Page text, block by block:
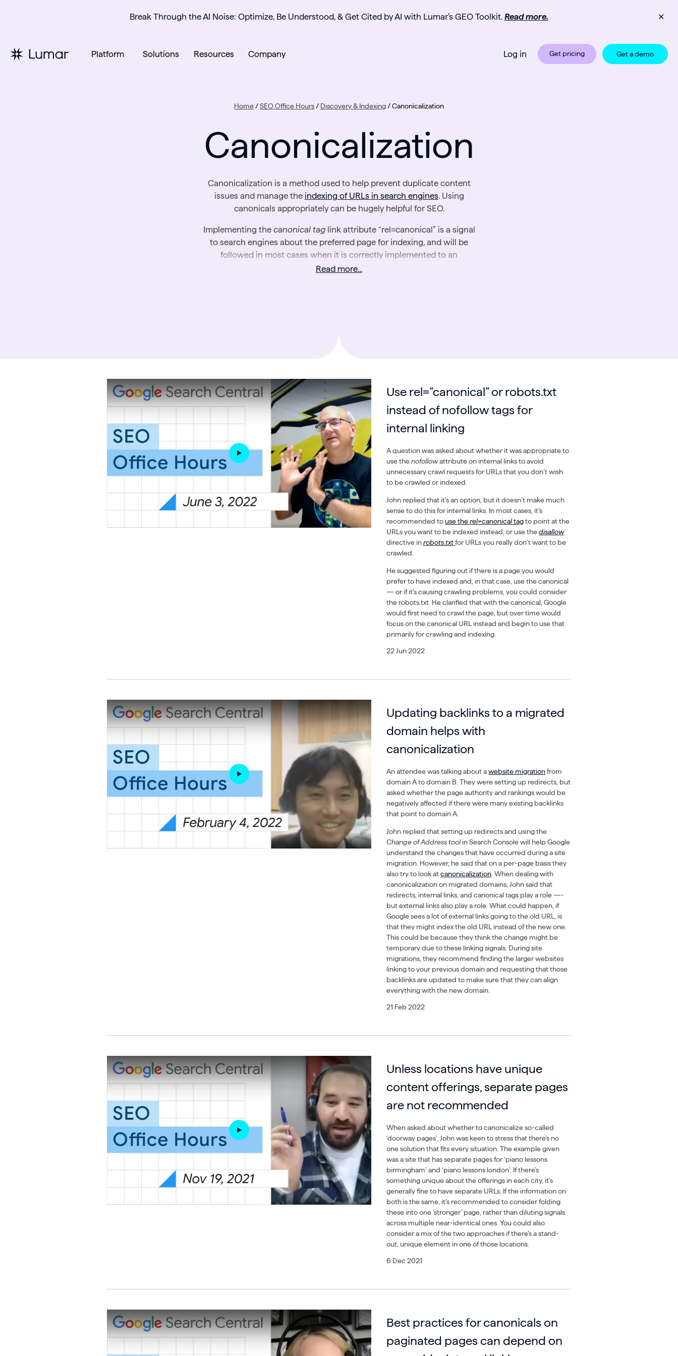
Break Through the AI Noise: Optimize, Be Understood, & Get Cited by AI with Lumar’s GEO Toolkit. Read more. ✕
Platform Solutions Resources Company Log in Get pricing Get a demo
Home /SEO Office Hours / Discovery & Indexing /Canonicalization
Canonicalization
Canonicalization is a method used to help prevent duplicate content
issues and manage the indexing of URLs in search engines. Using
canonicals appropriately can be hugely helpful for SEO.
Implementing the canonical taglink attribute “rel=canonical” is a signal
to search engines about the preferred page for indexing, and will be
followed in most cases when it is correctly implemented to an
equivalent page.
Canonical Tags: Easy Dos and Don’ts
Website Intelligence Academy: Content SEO Best Practices
An SEO’s Guide to Content Duplication
Read more...
Use rel=”canonical” or robots.txt
instead of nofollow tags for
internal linking
A question was asked about whether it was appropriate to
use thenofollowattribute on internal links to avoid
unnecessary crawl requests for URLs that you don’t wish
to be crawled or indexed.
John replied that it’s an option, but it doesn’t make much
sense to do this for internal links. In most cases, it’s
recommended touse therel=canonicaltagto point at the
URLs you want to be indexed instead, or use thedisallow
directive inrobots.txtfor URLs you really don’t want to be
crawled.
He suggested figuring out if there is a page you would
prefer to have indexed and, in that case, use the canonical
— or if it’s causing crawling problems, you could consider
the robots.txt. He clarified that with the canonical, Google
would first need to crawl the page, but over time would
focus on the canonical URL instead and begin to use that
primarily for crawling and indexing.
22 Jun 2022
Updating backlinks to a migrated
domain helps with
canonicalization
An attendee was talking about awebsite migrationfrom
domain A to domain B. They were setting up redirects, but
asked whether the page authority and rankings would be
negatively affected if there were many existing backlinks
that point to domain A.
John replied that setting up redirects and using the
Change of Address toolin Search Console will help Google
understand the changes that have occurred during a site
migration. However, he said that on a per-page basis they
also try to look atcanonicalization . When dealing with
canonicalization on migrated domains, John said that
redirects, internal links, and canonical tags play a role —-
but external links also play a role. What could happen, if
Google sees a lot of external links going to the old URL, is
that they might index the old URL instead of the new one.
This could be because they think the change might be
temporary due to these linking signals. During site
migrations, they recommend finding the larger websites
linking to your previous domain and requesting that those
backlinks are updated to make sure that they can align
everything with the new domain.
21 Feb 2022
Unless locations have unique
content offerings, separate pages
are not recommended
When asked about whether to canonicalize so-called
‘doorway pages’, John was keen to stress that there’s no
one solution that fits every situation. The example given
was a site that has separate pages for ‘piano lessons
birmingham’ and ‘piano lessons london’. If there’s
something unique about the offerings in each city, it’s
generally fine to have separate URLs. If the information on
both is the same, it’s recommended to consider folding
these into one ‘stronger’ page, rather than diluting signals
across multiple near-identical ones. You could also
consider a mix of the two approaches if there’s a stand-
out, unique element in one of those locations.
6 Dec 2021
Best practices for canonicals on
paginated pages can depend on